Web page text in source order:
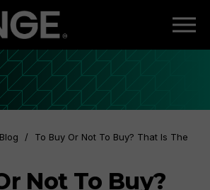
Blog /
To Buy Or Not To Buy? That Is The
Not To Buy?